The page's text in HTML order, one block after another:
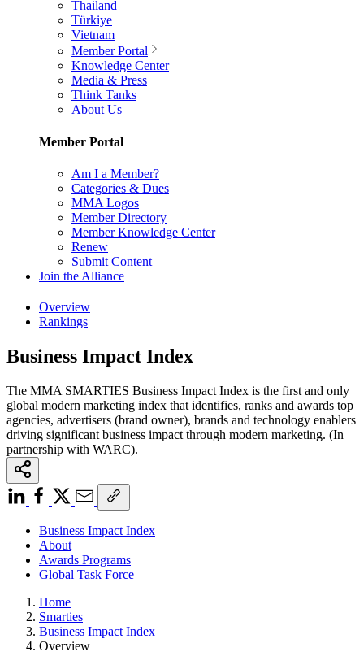
Thailand
Türkiye
Vietnam
Member Portal
Knowledge Center
Media & Press
Think Tanks
About Us
Member Portal
Am I a Member?
Categories & Dues
MMA Logos
Member Directory
Member Knowledge Center
Renew
Submit Content
Join the Alliance
Overview
Rankings
Business Impact Index
The MMA SMARTIES Business Impact Index is the first and only
global modern marketing index that identifies, ranks and awards top
agencies, advertisers (brand owner), brands and technology enablers
driving significant business impact through modern marketing. (In
partnership with WARC).
Business Impact Index
About
Awards Programs
Global Task Force
Home
Smarties
Business Impact Index
Overview